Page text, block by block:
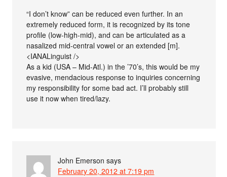
“I don’t know” can be reduced even further. In an
extremely reduced form, it is recognized by its tone
profile (low-high-mid), and can be articulated as a
nasalized mid-central vowel or an extended [m].
<IANALinguist />
As a kid (USA – Mid-Atl.) in the ’70’s, this would be my
evasive, mendacious response to inquiries concerning
my responsibility for some bad act. I’ll probably still
use it now when tired/lazy.
John Emerson says
February 20, 2012 at 7:19 pm